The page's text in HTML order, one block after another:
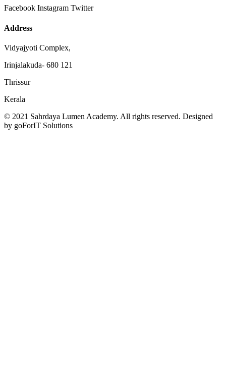
Facebook Instagram Twitter
Address
Vidyajyoti Complex,
Irinjalakuda- 680 121
Thrissur
Kerala
© 2021 Sahrdaya Lumen Academy. All rights reserved. Designed
by goForIT Solutions